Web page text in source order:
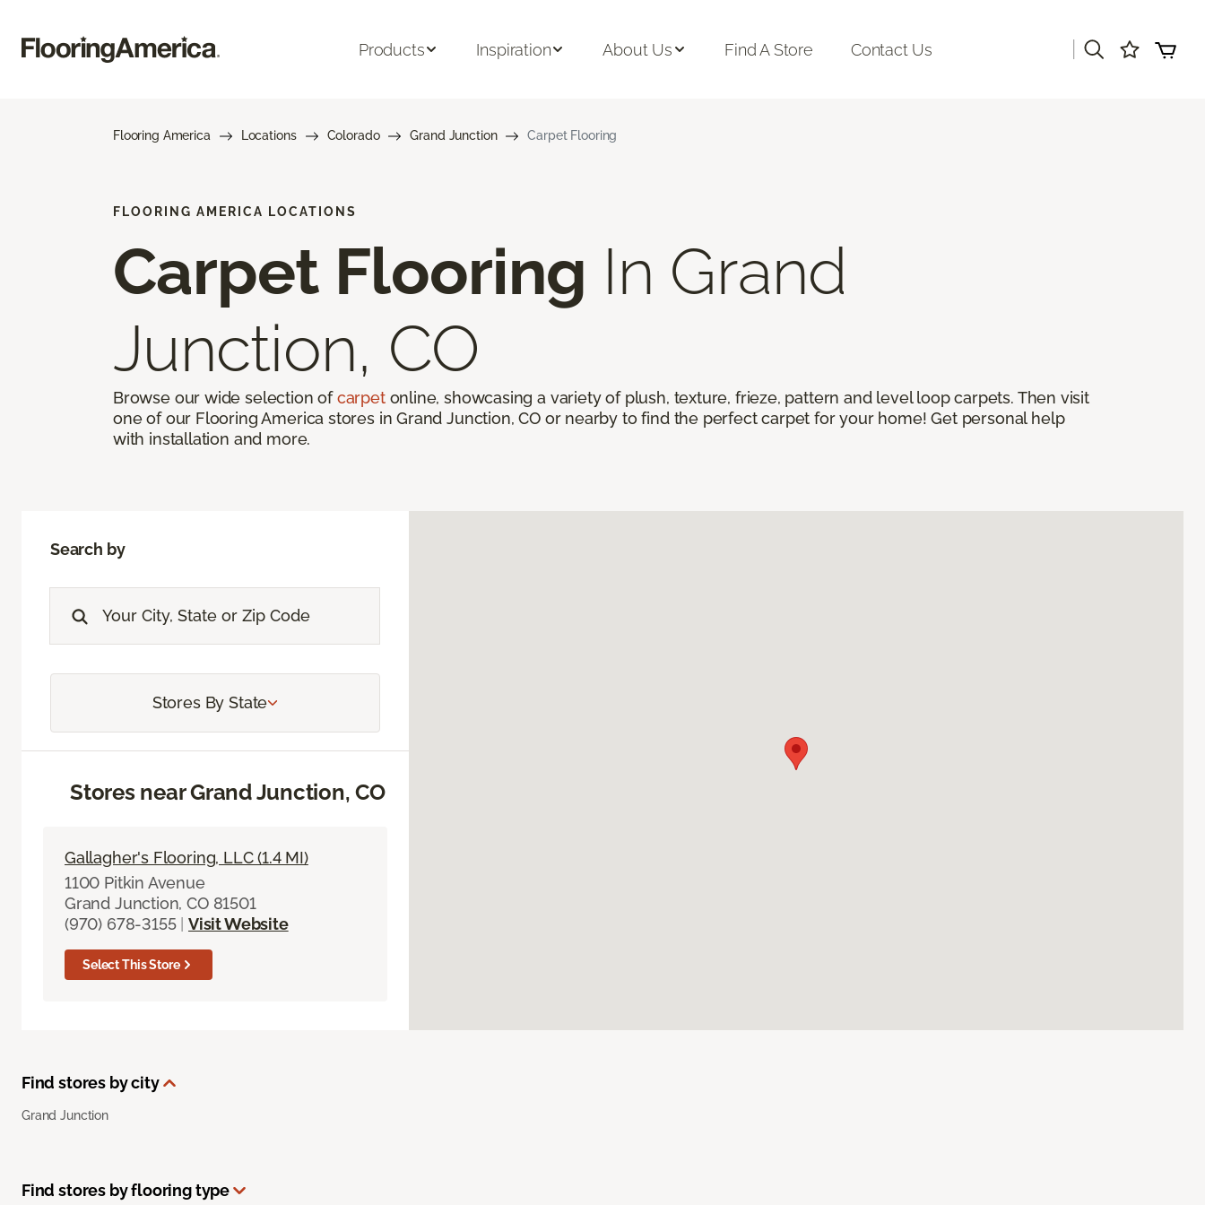
Products Inspiration About Us Find A Store Contact Us
Flooring America Locations Colorado Grand Junction Carpet Flooring
FLOORING AMERICA LOCATIONS
Carpet Flooring In Grand
Junction, CO
Browse our wide selection ofcarpetonline, showcasing a variety of plush, texture, frieze, pattern and level loop carpets. Then visit
one of our Flooring America stores in Grand Junction, CO or nearby to find the perfect carpet for your home! Get personal help
with installation and more.
Search by
Stores By State
Stores near Grand Junction, CO
Gallagher's Flooring, LLC (1.4 MI)
1100 Pitkin Avenue
Grand Junction, CO 81501
(970) 678-3155 | Visit Website
Select This Store
Find stores by city
Grand Junction
Find stores by flooring type